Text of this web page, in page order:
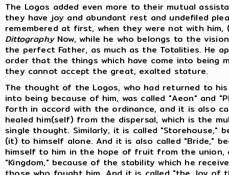
The Logos added even more to their mutual
they have joy and abundant rest and undefiled
remembered at first, when they were not with
DittographyNow, while he who belongs to the
the perfect Father, as much as the Totalities. He
order that the things which have come into being
they cannot accept the great, exalted stature.
The thought of the Logos, who had returned to
into being because of him, was called "Aeon" and
forth in accord with the ordinance, and it is also
healed him(self) from the dispersal, which is the
single thought. Similarly, it is called "Storehouse,"
(it) to himself alone. And it is also called "Bride,"
himself to him in the hope of fruit from the union,
"Kingdom," because of the stability which he